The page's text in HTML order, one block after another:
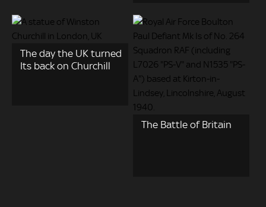
The day the UK turned
Its back on Churchill
The Battle of Britain